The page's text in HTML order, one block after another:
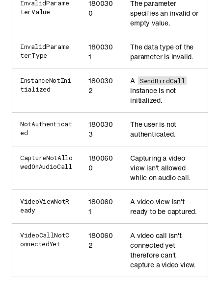
InvalidParame
terValue
180030
0
The parameter
specifies an invalid or
empty value.
InvalidParame
terType
180030
1
The data type of the
parameter is invalid.
InstanceNotIni
tialized
180030
2
A SendBirdCall
instance is not
initialized.
NotAuthenticat
ed
180030
3
The user is not
authenticated.
CaptureNotAllo
wedOnAudioCall
180060
0
Capturing a video
view isn't allowed
while on audio call.
VideoViewNotR
eady
180060
1
A video view isn't
ready to be captured.
VideoCallNotC
onnectedYet
180060
2
A video call isn't
connected yet
therefore can't
capture a video view.